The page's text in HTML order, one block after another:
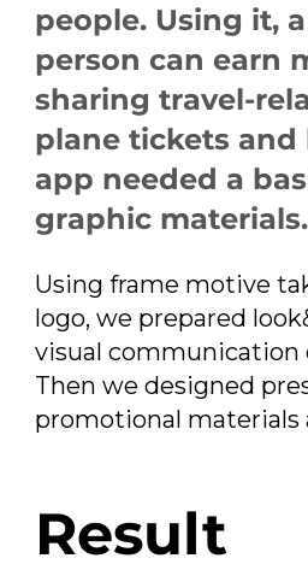
people. Using it,
person can earn
sharing travel-
plane tickets and
app needed a
graphic materials.
Using frame motive
logo, we prepared
visual communication
Then we designed
promotional materials
Result